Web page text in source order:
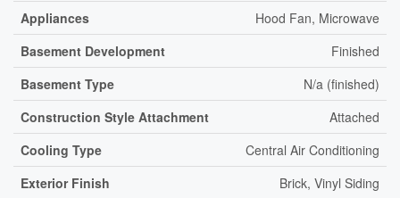
Appliances
Hood Fan, Microwave
Basement Development
Finished
Basement Type
N/a (finished)
Construction Style Attachment
Attached
Cooling Type
Central Air Conditioning
Exterior Finish
Brick, Vinyl Siding